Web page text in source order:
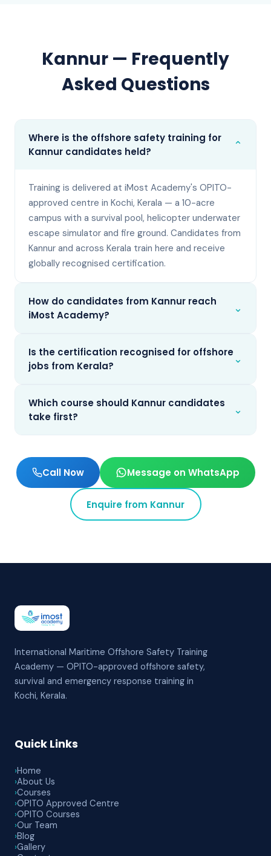
Kannur — Frequently
Asked Questions
Where is the offshore safety training for
Kannur candidates held?
⌄
Training is delivered at iMost Academy's OPITO-
approved centre in Kochi, Kerala — a 10-acre
campus with a survival pool, helicopter underwater
escape simulator and fire ground. Candidates from
Kannur and across Kerala train here and receive
globally recognised certification.
How do candidates from Kannur reach
iMost Academy?
⌄
Is the certification recognised for offshore
jobs from Kerala?
⌄
Which course should Kannur candidates
take first?
⌄
Call Now Message on WhatsApp
Enquire from Kannur
International Maritime Offshore Safety Training
Academy — OPITO-approved offshore safety,
survival and emergency response training in
Kochi, Kerala.
Quick Links
›Home
›About Us
›Courses
›OPITO Approved Centre
›OPITO Courses
›Our Team
›Blog
›Gallery